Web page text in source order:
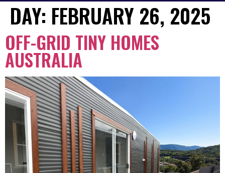
DAY: FEBRUARY 26, 2025
OFF-GRID TINY HOMES
AUSTRALIA